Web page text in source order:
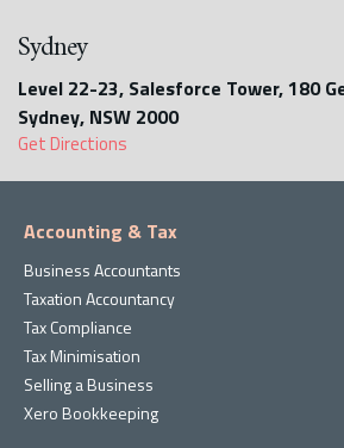
Sydney
Level 22-23, Salesforce Tower, 180
Sydney, NSW 2000
Get Directions
Accounting & Tax
Business Accountants
Taxation Accountancy
Tax Compliance
Tax Minimisation
Selling a Business
Xero Bookkeeping